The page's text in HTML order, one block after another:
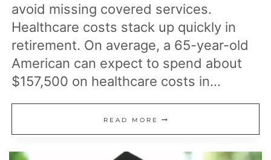
avoid missing covered services.
Healthcare costs stack up quickly in
retirement. On average, a 65-year-old
American can expect to spend about
$157,500 on healthcare costs in…
READ MORE 24
FREE
MEDICARE